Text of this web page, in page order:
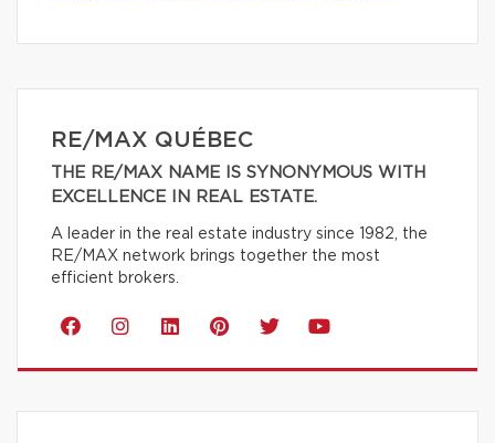
RE/MAX QUÉBEC
THE RE/MAX NAME IS SYNONYMOUS WITH
EXCELLENCE IN REAL ESTATE.
A leader in the real estate industry since 1982, the
RE/MAX network brings together the most
efficient brokers.